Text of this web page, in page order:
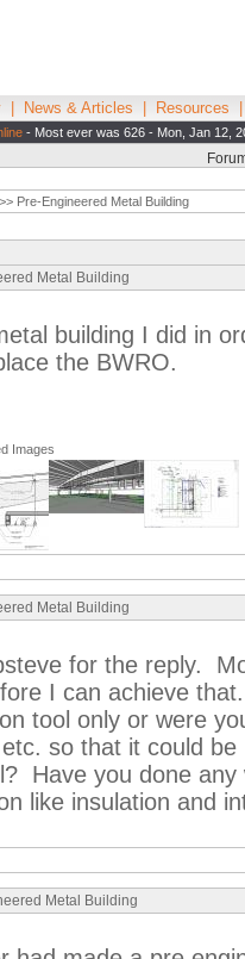
News & Articles Resources
- Most ever was 626 - Mon, Jan 12,
>> Pre-Engineered Metal Building
Metal Building
building I did in
the BWRO.
Images
Metal Building
for the reply.
I can achieve
tool only or were
so that it could
Have you done
like insulation and
Metal Building